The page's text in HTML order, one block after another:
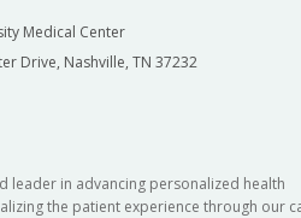
Medical Center
Drive, Nashville, TN 37232
leader in advancing personalized health
the patient experience through our